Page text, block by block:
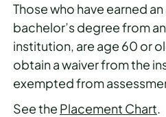
Those who have earned
bachelor’s degree from
institution, are age 60 or
obtain a waiver from the
exempted from
See the Placement Chart.